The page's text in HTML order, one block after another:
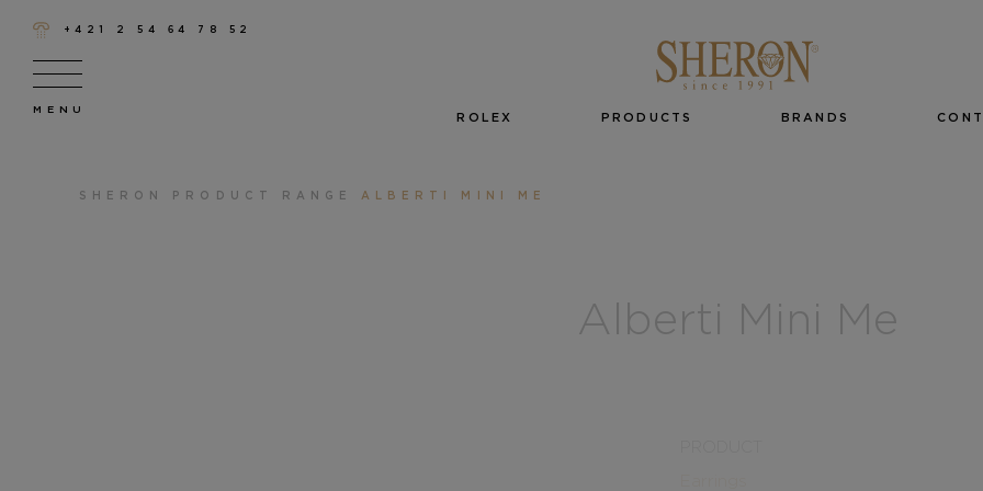
+421 2 54 64 78 52
ROLEX PRODUCTS BRANDS
SHERON PRODUCT RANGE ALBERTI MINI ME
Alberti Mini Me